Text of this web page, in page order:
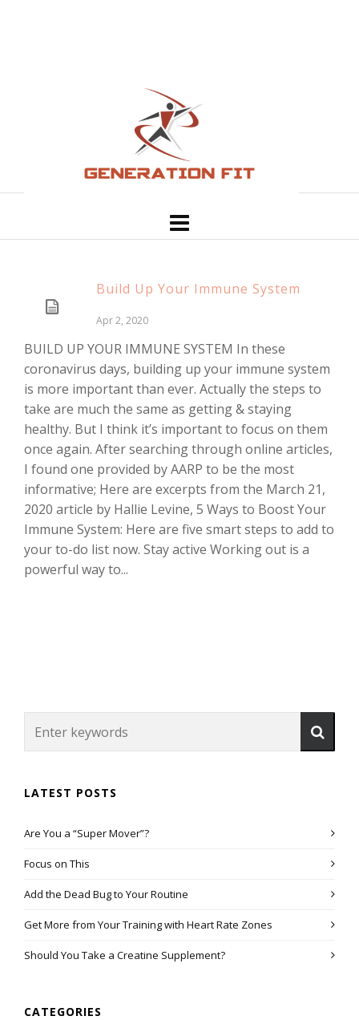
Build Up Your Immune System
Apr 2, 2020
BUILD UP YOUR IMMUNE SYSTEM In these
coronavirus days, building up your immune system
is more important than ever. Actually the steps to
take are much the same as getting & staying
healthy. But I think it’s important to focus on them
once again. After searching through online articles,
I found one provided by AARP to be the most
informative; Here are excerpts from the March 21,
2020 article by Hallie Levine, 5 Ways to Boost Your
Immune System: Here are five smart steps to add to
your to-do list now. Stay active Working out is a
powerful way to...
LATEST POSTS
Are You a “Super Mover”?
Focus on This
Add the Dead Bug to Your Routine
Get More from Your Training with Heart Rate Zones
Should You Take a Creatine Supplement?
CATEGORIES